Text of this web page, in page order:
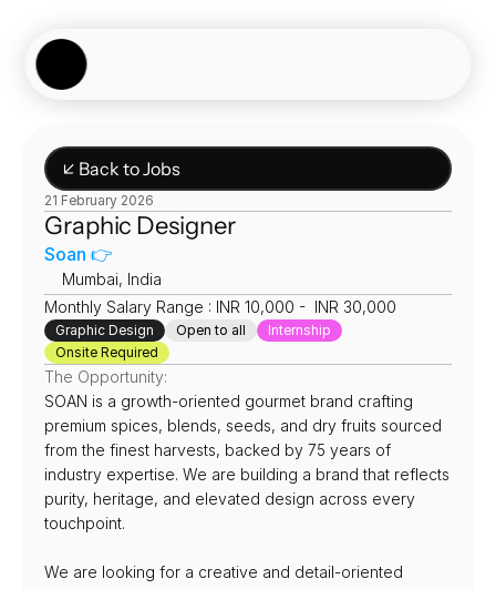
↙ Back to Jobs
21 February 2026
Graphic Designer
Soan 👉
Mumbai, India
Monthly Salary Range : INR 10,000 -  INR 30,000
Graphic Design Open to all
Internship
Onsite Required
The Opportunity:
SOAN is a growth-oriented gourmet brand crafting
premium spices, blends, seeds, and dry fruits sourced
from the finest harvests, backed by 75 years of
industry expertise. We are building a brand that reflects
purity, heritage, and elevated design across every
touchpoint.
We are looking for a creative and detail-oriented